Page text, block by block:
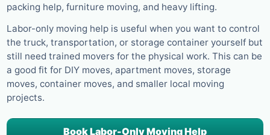
packing help, furniture moving, and heavy lifting.
Labor-only moving help is useful when you want to control
the truck, transportation, or storage container yourself but
still need trained movers for the physical work. This can be
a good fit for DIY moves, apartment moves, storage
moves, container moves, and smaller local moving
projects.
Book Labor-Only Moving Help